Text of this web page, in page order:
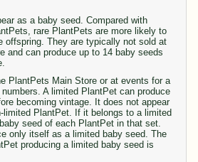
as a baby seed. Compared with
rare PlantPets are more likely to
offspring. They are typically not sold at
and can produce up to 14 baby seeds
PlantPets Main Store or at events for a
A limited PlantPet can produce
becoming vintage. It does not appear
limited PlantPet. If it belongs to a limited
seed of each PlantPet in that set.
only itself as a limited baby seed. The
producing a limited baby seed is